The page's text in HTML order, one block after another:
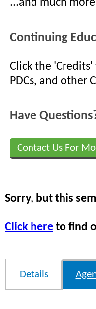
...and much
Continuing
Click the 'Credits'
PDCs, and other
Have
Contact Us For
Sorry, but this
Click here to find
Details